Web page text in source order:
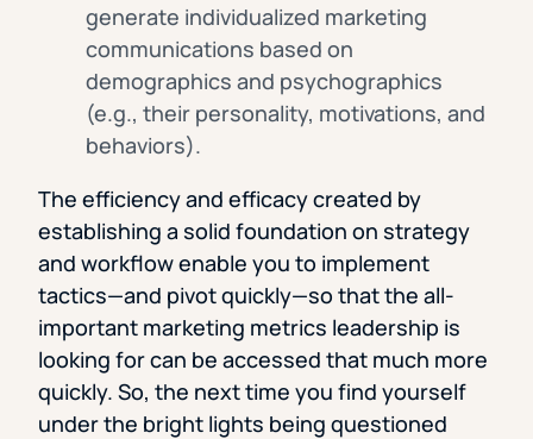
generate individualized marketing
communications based on
demographics and psychographics
(e.g., their personality, motivations, and
behaviors).
The efficiency and efficacy created by
establishing a solid foundation on strategy
and workflow enable you to implement
tactics—and pivot quickly—so that the all-
important marketing metrics leadership is
looking for can be accessed that much more
quickly. So, the next time you find yourself
under the bright lights being questioned